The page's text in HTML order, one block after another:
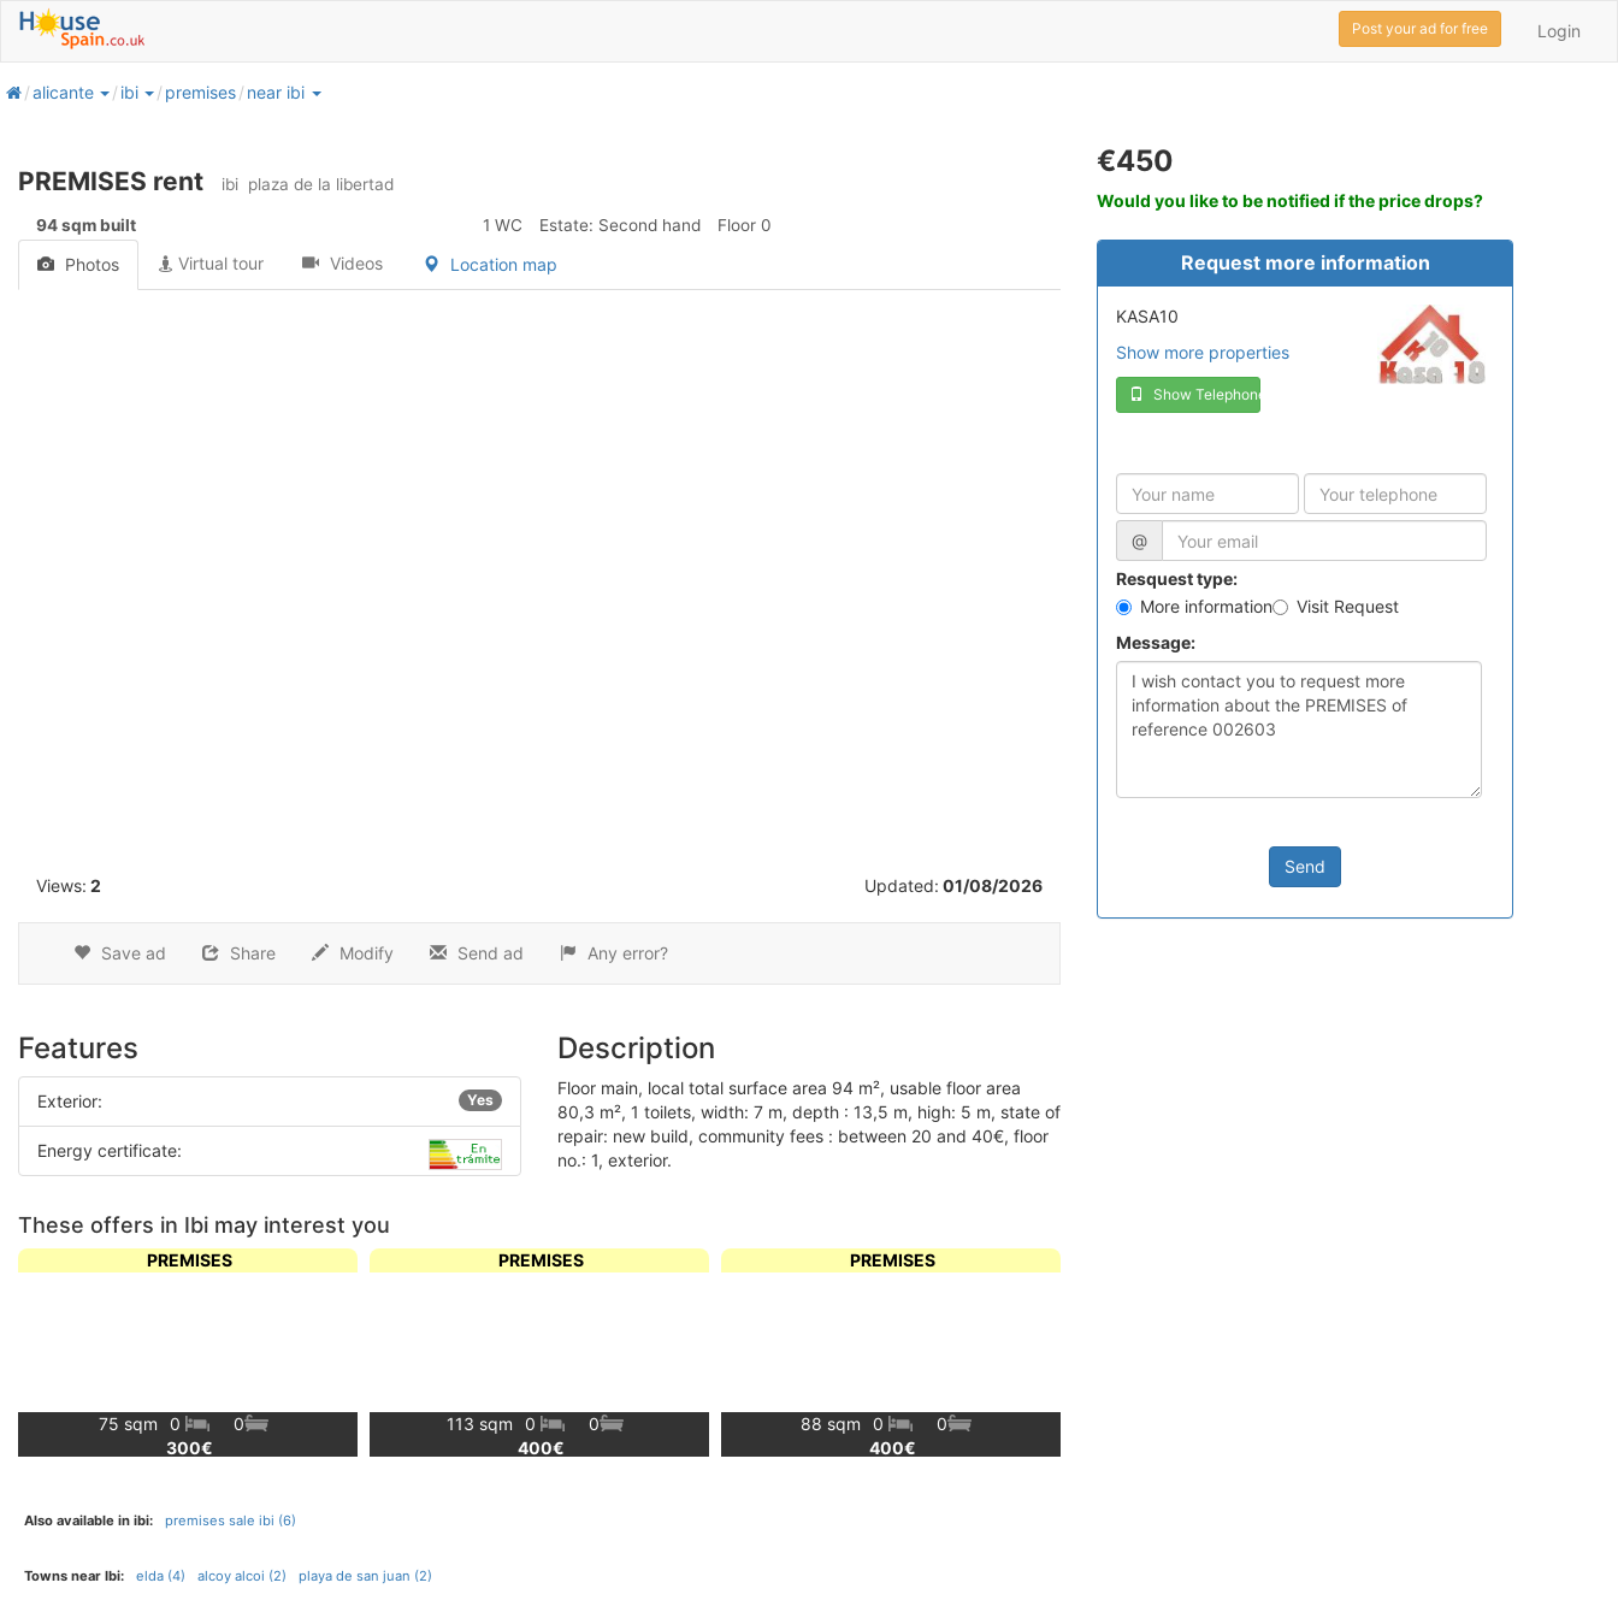
Login
Post your ad for free
homealicante ibi premises near ibi
PREMISES rent ibi plaza de la libertad
94 sqm built 1 WC Estate: Second hand Floor 0
€450
Would you like to be notified if the price drops?
Photos Virtual tour Videos Location map
Views: 2 Updated: 01/08/2026
Save ad Share Modify Send ad Any error?
Request more information
KASA10
Show more properties
Show Telephone
@
Resquest type:
More information
Visit Request
Message:
Send
Features
Exterior: Yes
Energy certificate:
Description
floor main, local total surface area 94 m², usable floor area
80,3 m², 1 toilets, width: 7 m, depth : 13,5 m, high: 5 m, state of
repair: new build, community fees : between 20 and 40€, floor
no.: 1, exterior.
These offers in Ibi may interest you
PREMISES
75 sqm 0
0
300€
PREMISES
113 sqm 0
0
400€
PREMISES
88 sqm 0
0
400€
Also available in ibi: premises sale ibi (6)
Towns near Ibi: elda (4) alcoy alcoi (2) playa de san juan (2)